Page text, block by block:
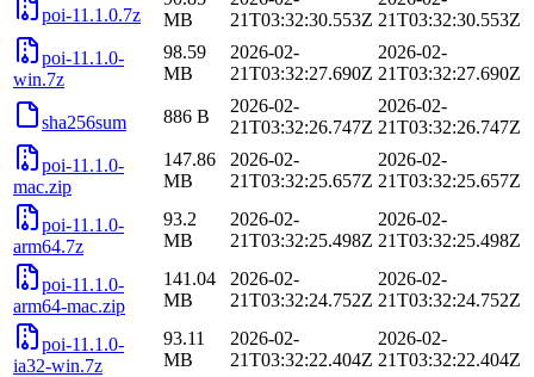
poi-11.1.0.7z
MB
21T03:32:30.553Z 21T03:32:30.553Z
poi-11.1.0-
win.7z
98.59
MB
2026-02-
21T03:32:27.690Z
2026-02-
21T03:32:27.690Z
sha256sum 886 B
2026-02-
21T03:32:26.747Z
2026-02-
21T03:32:26.747Z
poi-11.1.0-
mac.zip
147.86
MB
2026-02-
21T03:32:25.657Z
2026-02-
21T03:32:25.657Z
poi-11.1.0-
arm64.7z
93.2
MB
2026-02-
21T03:32:25.498Z
2026-02-
21T03:32:25.498Z
poi-11.1.0-
arm64-mac.zip
141.04
MB
2026-02-
21T03:32:24.752Z
2026-02-
21T03:32:24.752Z
poi-11.1.0-
ia32-win.7z
93.11
MB
2026-02-
21T03:32:22.404Z
2026-02-
21T03:32:22.404Z